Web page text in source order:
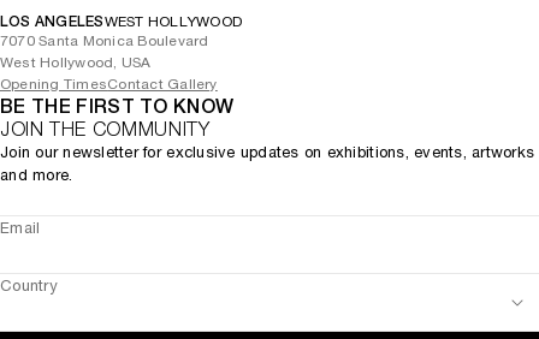
LOS ANGELESWEST HOLLYWOOD
7070 Santa Monica Boulevard
West Hollywood, USA
Opening TimesContact Gallery
BE THE FIRST TO KNOW
JOIN THE COMMUNITY
Join our newsletter for exclusive updates on exhibitions, events, artworks
and more.
Email
Country